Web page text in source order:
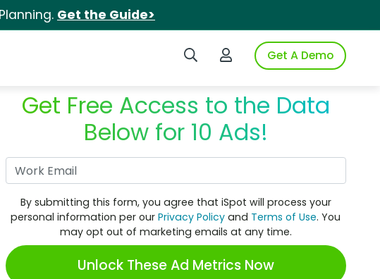
Get the Guide>
Search iSpotLogin to iSpotGet A Demo
Get Free Access to the Data
Below for 10 Ads!
By submitting this form, you agree that iSpot will process your
personal information per ourPrivacy Policy and Terms of Use. You
may opt out of marketing emails at any time.
Unlock These Ad Metrics Now